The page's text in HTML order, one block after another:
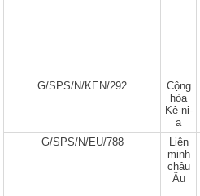
G/SPS/N/KEN/292
Cộng
hòa
Kê-ni-
a
G/SPS/N/EU/788
Liên
minh
châu
Âu